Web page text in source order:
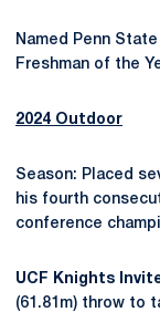
Named Penn
Freshman of the
2024 Outdoor
Season: Placed
his fourth
conference
UCF Knights
(61.81m) throw to